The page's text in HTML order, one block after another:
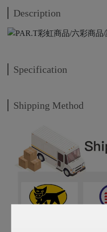
Description
Specification
Shipping Method